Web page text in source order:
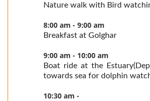
Nature walk with Bird
8:00 am - 9:00 am
Breakfast at Golghar
9:00 am - 10:00 am
Boat ride at the
towards sea for dolphin
10:30 am -